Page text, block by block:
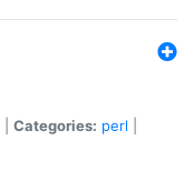
Categories: perl